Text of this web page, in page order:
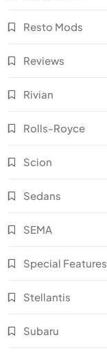
Resto Mods
Reviews
Rivian
Rolls-Royce
Scion
Sedans
SEMA
Special Features
Stellantis
Subaru